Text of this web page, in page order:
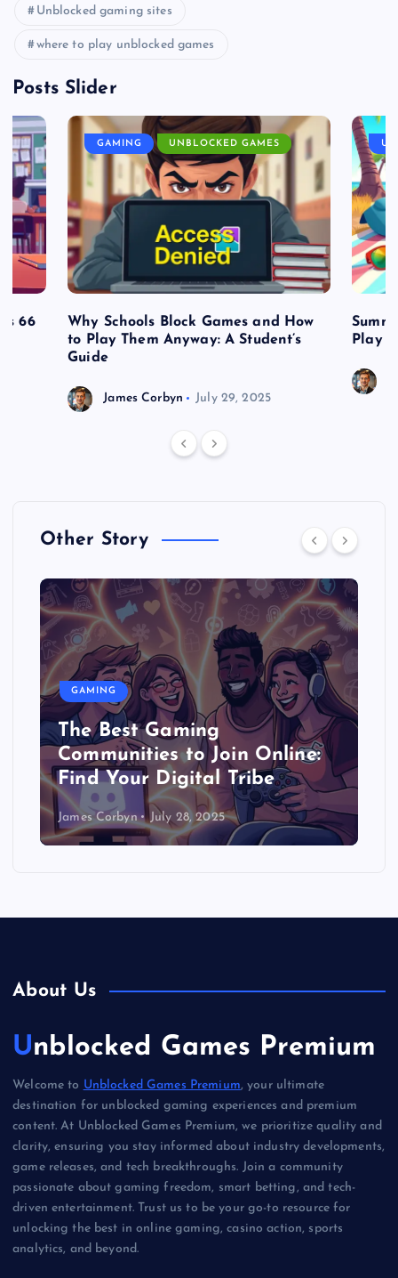
Unblocked gaming sites
where to play unblocked games
Posts Slider
66
GAMING UNBLOCKED GAMES
Why Schools Block Games and How
to Play Them Anyway: A Student’s
Guide
James Corbyn July 29, 2025
Play
Other Story
GAMING
The Best Gaming
Communities to Join Online:
Find Your Digital Tribe
James Corbyn July 28, 2025
About Us
Unblocked Games Premium
Welcome to Unblocked Games Premium, your ultimate
destination for unblocked gaming experiences and premium
content. At Unblocked Games Premium, we prioritize quality and
clarity, ensuring you stay informed about industry developments,
game releases, and tech breakthroughs. Join a community
passionate about gaming freedom, smart betting, and tech-
driven entertainment. Trust us to be your go-to resource for
unlocking the best in online gaming, casino action, sports
analytics, and beyond.